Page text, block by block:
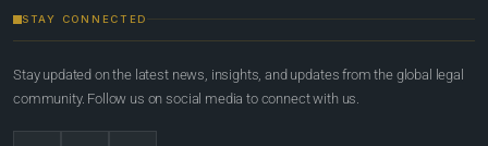
STAY CONNECTED
Stay updated on the latest news, insights, and updates from the global legal
community. Follow us on social media to connect with us.